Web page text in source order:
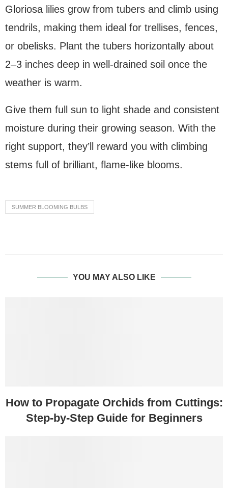
Gloriosa lilies grow from tubers and climb using
tendrils, making them ideal for trellises, fences,
or obelisks. Plant the tubers horizontally about
2–3 inches deep in well-drained soil once the
weather is warm.
Give them full sun to light shade and consistent
moisture during their growing season. With the
right support, they’ll reward you with climbing
stems full of brilliant, flame-like blooms.
SUMMER BLOOMING BULBS
YOU MAY ALSO LIKE
How to Propagate Orchids from Cuttings:
Step-by-Step Guide for Beginners